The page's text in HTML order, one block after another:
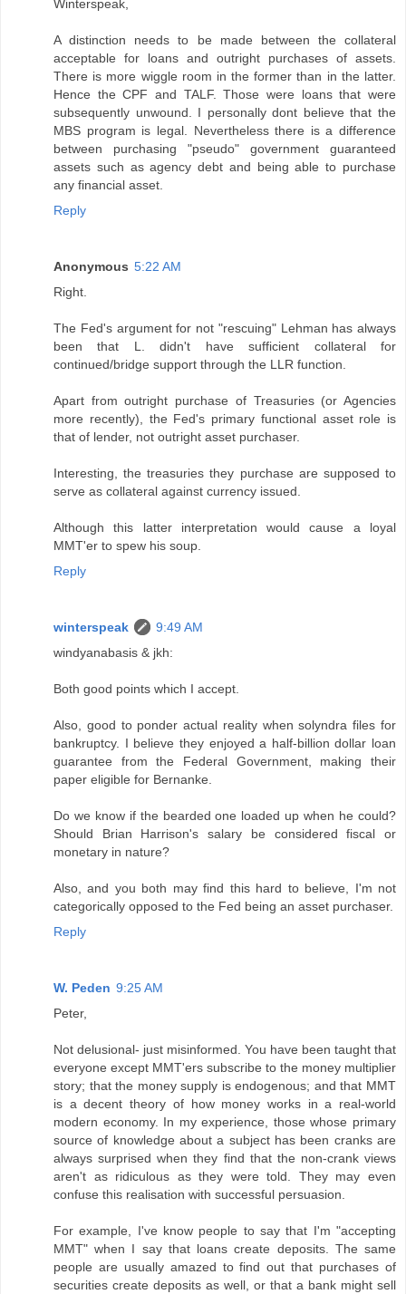
Winterspeak,
A distinction needs to be made between the collateral
acceptable for loans and outright purchases of assets.
There is more wiggle room in the former than in the latter.
Hence the CPF and TALF. Those were loans that were
subsequently unwound. I personally dont believe that the
MBS program is legal. Nevertheless there is a difference
between purchasing "pseudo" government guaranteed
assets such as agency debt and being able to purchase
any financial asset.
Reply
Anonymous 5:22 AM
Right.
The Fed's argument for not "rescuing" Lehman has always
been that L. didn't have sufficient collateral for
continued/bridge support through the LLR function.
Apart from outright purchase of Treasuries (or Agencies
more recently), the Fed's primary functional asset role is
that of lender, not outright asset purchaser.
Interesting, the treasuries they purchase are supposed to
serve as collateral against currency issued.
Although this latter interpretation would cause a loyal
MMT'er to spew his soup.
Reply
winterspeak
9:49 AM
windyanabasis & jkh:
Both good points which I accept.
Also, good to ponder actual reality when solyndra files for
bankruptcy. I believe they enjoyed a half-billion dollar loan
guarantee from the Federal Government, making their
paper eligible for Bernanke.
Do we know if the bearded one loaded up when he could?
Should Brian Harrison's salary be considered fiscal or
monetary in nature?
Also, and you both may find this hard to believe, I'm not
categorically opposed to the Fed being an asset purchaser.
Reply
W. Peden 9:25 AM
Peter,
Not delusional- just misinformed. You have been taught that
everyone except MMT'ers subscribe to the money multiplier
story; that the money supply is endogenous; and that MMT
is a decent theory of how money works in a real-world
modern economy. In my experience, those whose primary
source of knowledge about a subject has been cranks are
always surprised when they find that the non-crank views
aren't as ridiculous as they were told. They may even
confuse this realisation with successful persuasion.
For example, I've know people to say that I'm "accepting
MMT" when I say that loans create deposits. The same
people are usually amazed to find out that purchases of
securities create deposits as well, or that a bank might sell